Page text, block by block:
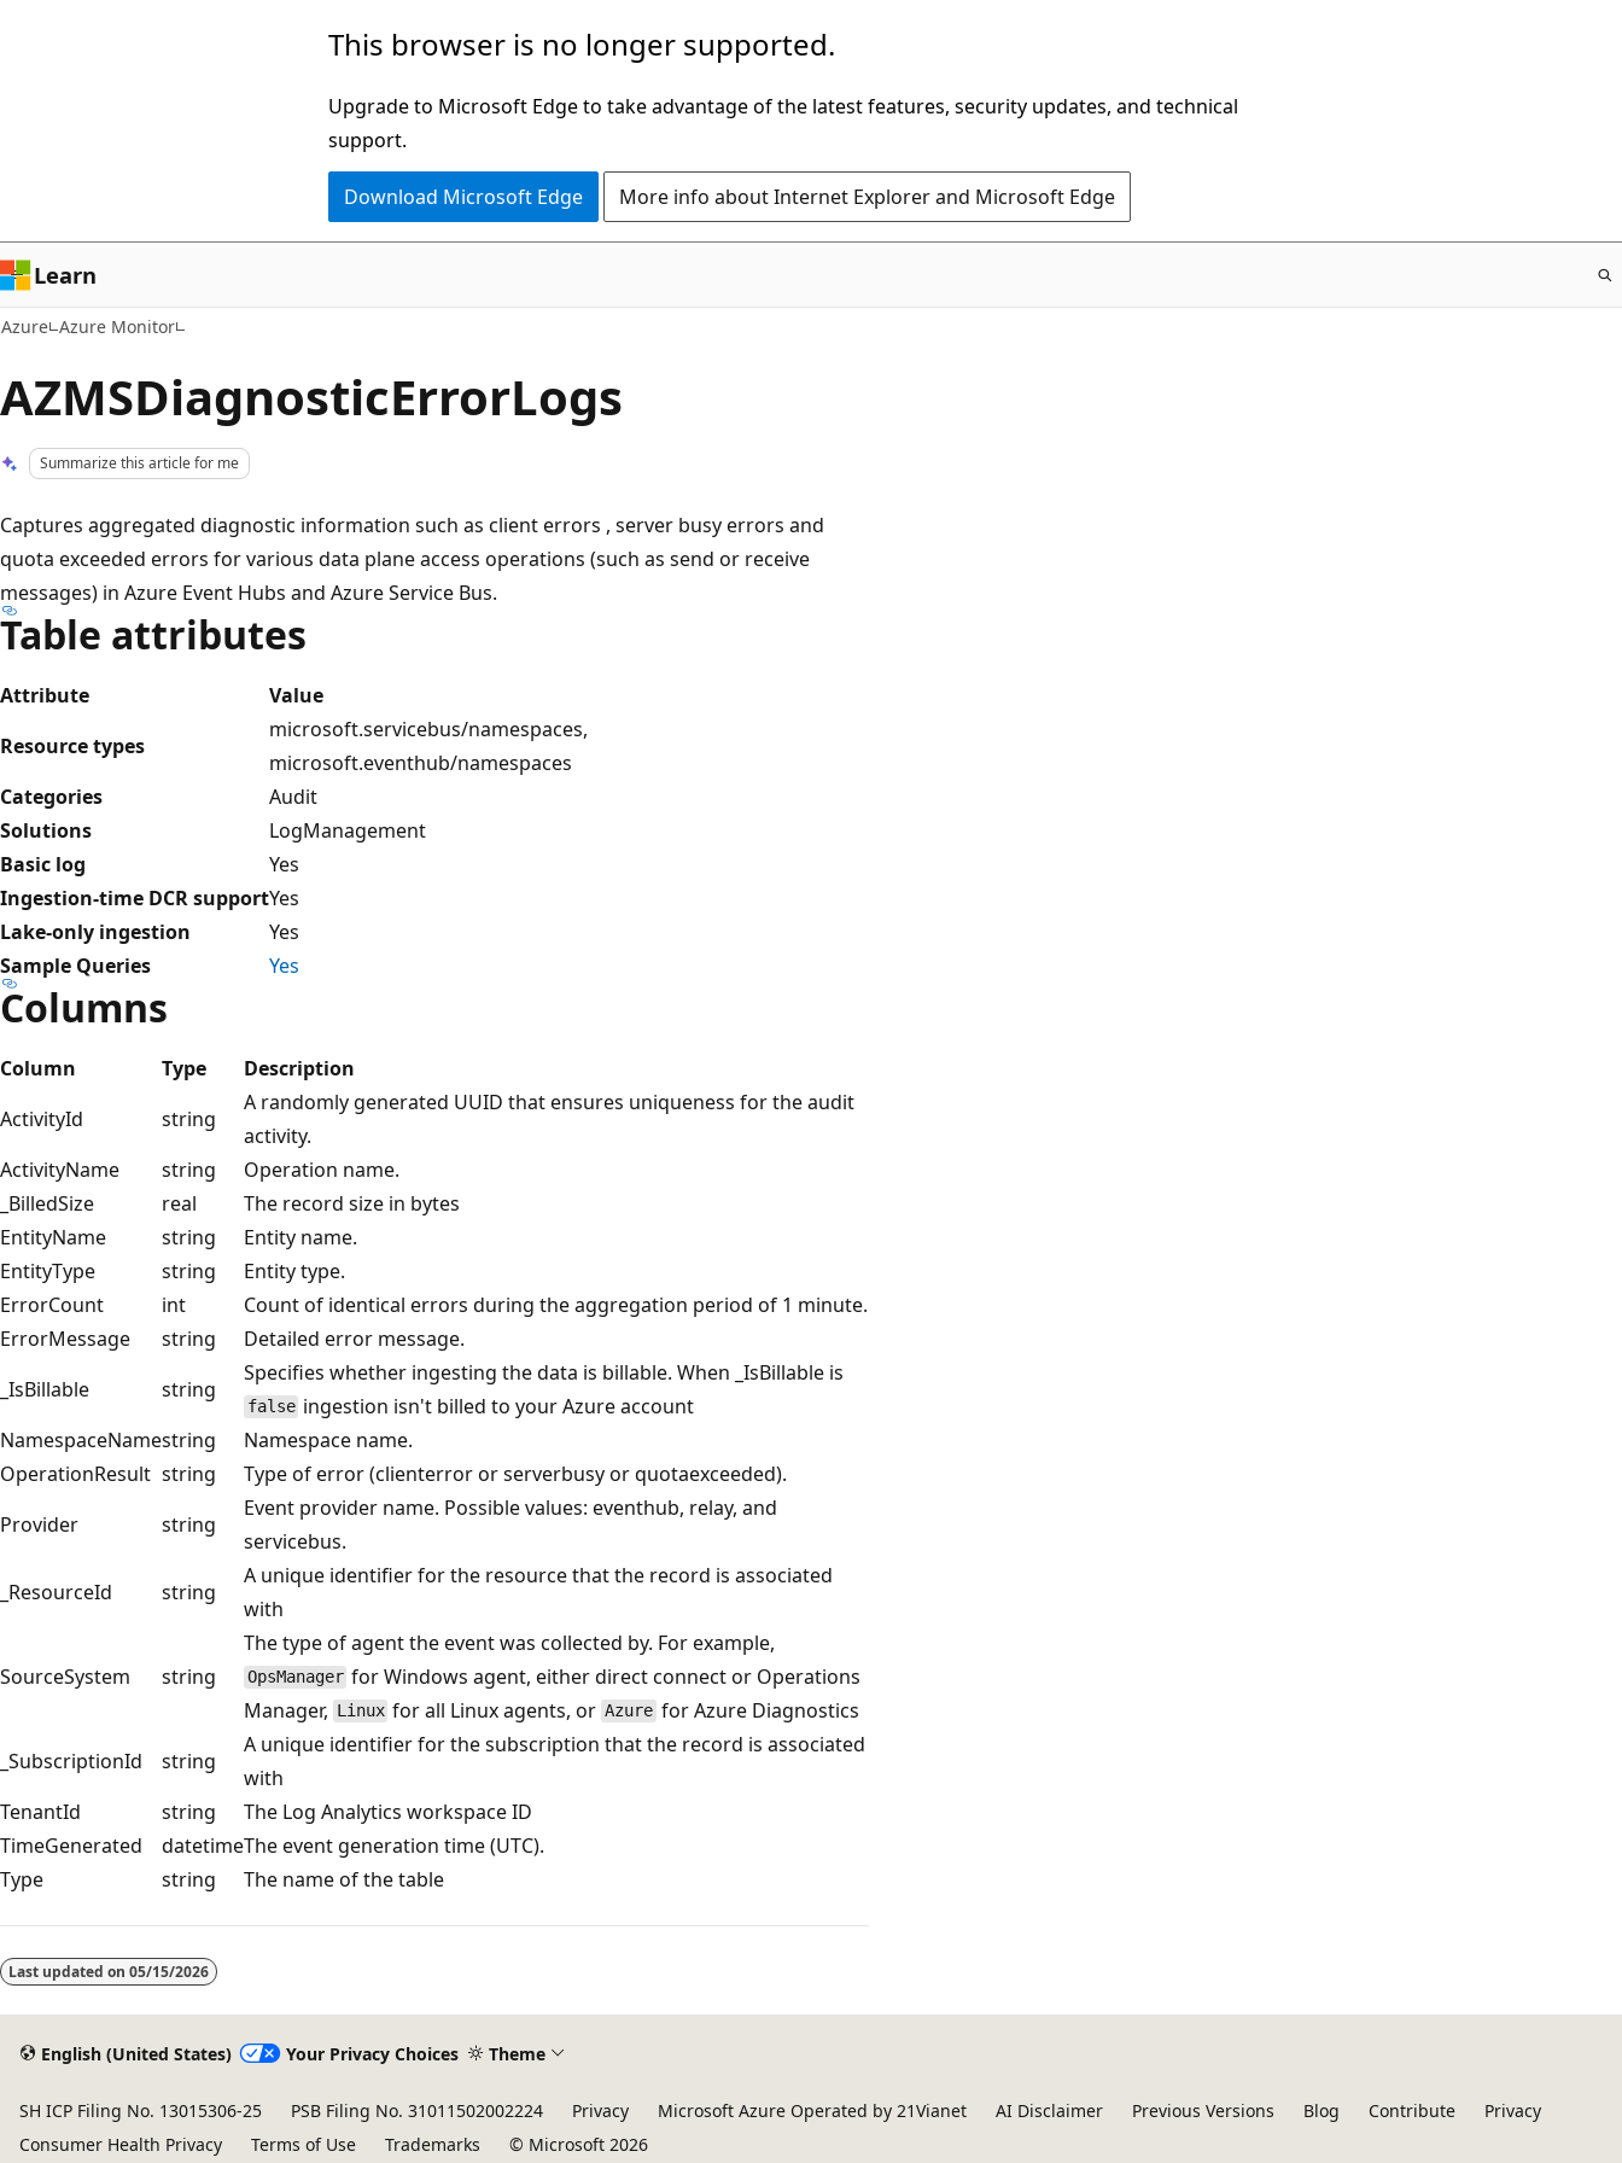
This browser is no longer supported.
Upgrade to Microsoft Edge to take advantage of the latest features, security updates, and technical
support.
Download Microsoft Edge More info about Internet Explorer and Microsoft Edge
Learn
Azure Azure Monitor
AZMSDiagnosticErrorLogs
Summarize this article for me
Captures aggregated diagnostic information such as client errors , server busy errors and
quota exceeded errors for various data plane access operations (such as send or receive
messages) in Azure Event Hubs and Azure Service Bus.
Table attributes
Attribute
Value
Resource types
microsoft.servicebus/namespaces,
microsoft.eventhub/namespaces
Categories
Audit
Solutions
LogManagement
Basic log
Yes
Ingestion-time DCR supportYes
Lake-only ingestion
Yes
Sample Queries
Yes
Columns
Column Type
Description
ActivityId
string
A randomly generated UUID that ensures uniqueness for the audit
activity.
ActivityName
string
Operation name.
_BilledSize
real
The record size in bytes
EntityName
string
Entity name.
EntityType
string
Entity type.
ErrorCount
int
Count of identical errors during the aggregation period of 1 minute.
ErrorMessage
string
Detailed error message.
_IsBillable
string
Specifies whether ingesting the data is billable. When _IsBillable is
false ingestion isn't billed to your Azure account
NamespaceNamestring
Namespace name.
OperationResult string
Type of error (clienterror or serverbusy or quotaexceeded).
Provider
string
Event provider name. Possible values: eventhub, relay, and
servicebus.
_ResourceId
string
A unique identifier for the resource that the record is associated
with
SourceSystem string
The type of agent the event was collected by. For example,
OpsManager for Windows agent, either direct connect or Operations
Manager, Linux for all Linux agents, orAzurefor Azure Diagnostics
_SubscriptionId
string
A unique identifier for the subscription that the record is associated
with
TenantId
string
The Log Analytics workspace ID
TimeGenerated
datetimeThe event generation time (UTC).
Type
string
The name of the table
disabled
Last updated on 05/15/2026
English (United States) Your Privacy Choices Theme
SH ICP Filing No. 13015306-25 PSB Filing No. 31011502002224 Privacy Microsoft Azure Operated by 21Vianet AI Disclaimer Previous Versions Blog Contribute
Privacy
Consumer Health Privacy
Terms of Use Trademarks © Microsoft 2026